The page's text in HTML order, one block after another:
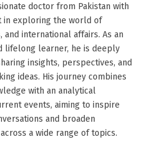
doctor from Pakistan with
in exploring the world of
and international affairs. As an
lifelong learner, he is deeply
insights, perspectives, and
ideas. His journey combines
with an analytical
events, aiming to inspire
and broaden
a wide range of topics.